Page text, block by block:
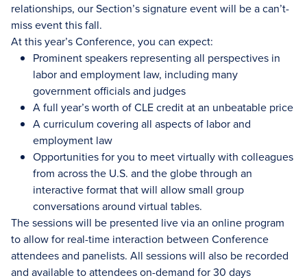
relationships, our Section’s signature event will be a can’t-
miss event this fall.
At this year’s Conference, you can expect:
Prominent speakers representing all perspectives in
labor and employment law, including many
government officials and judges
A full year’s worth of CLE credit at an unbeatable price
A curriculum covering all aspects of labor and
employment law
Opportunities for you to meet virtually with colleagues
from across the U.S. and the globe through an
interactive format that will allow small group
conversations around virtual tables.
The sessions will be presented live via an online program
to allow for real-time interaction between Conference
attendees and panelists. All sessions will also be recorded
and available to attendees on-demand for 30 days